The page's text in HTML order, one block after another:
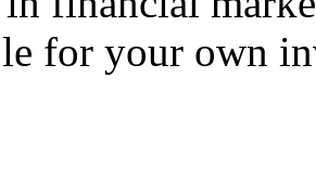
for your own